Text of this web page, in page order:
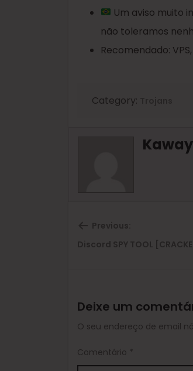
Um aviso muito
não toleramos
Recomendado:
Category:
Kaway
Previous:
Previous
Discord SPY TOOL
Deixe um
O seu endereço de email
Comentário *